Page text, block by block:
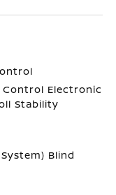
Electronic
Stability
Blind